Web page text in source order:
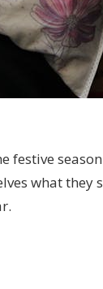
festive
what they